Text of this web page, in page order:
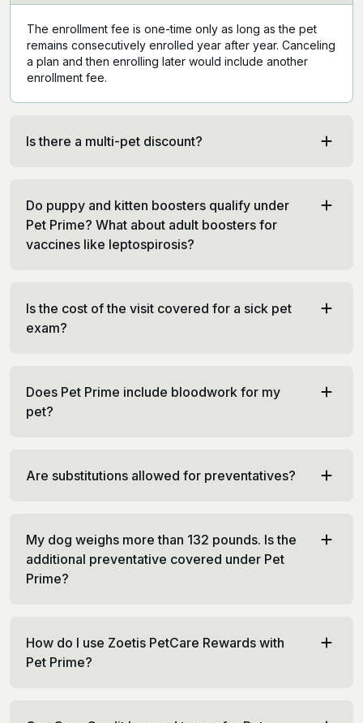
The enrollment fee is one-time only as long as the pet
remains consecutively enrolled year after year. Canceling
a plan and then enrolling later would include another
enrollment fee.
Is there a multi-pet discount?
Do puppy and kitten boosters qualify under
Pet Prime? What about adult boosters for
vaccines like leptospirosis?
Is the cost of the visit covered for a sick pet
exam?
Does Pet Prime include bloodwork for my
pet?
Are substitutions allowed for preventatives?
My dog weighs more than 132 pounds. Is the
additional preventative covered under Pet
Prime?
How do I use Zoetis PetCare Rewards with
Pet Prime?